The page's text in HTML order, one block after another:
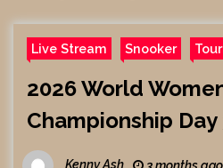
Live Stream Snooker
2026 World
Championship Day
Kenny Ash